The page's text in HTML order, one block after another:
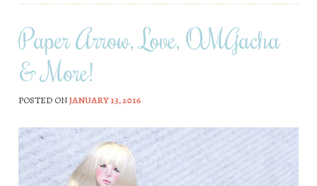
Paper Arrow, Love, OMGacha
& More!
POSTED ONJANUARY 13, 2016